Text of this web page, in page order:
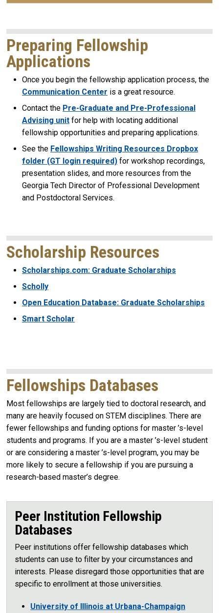
Preparing Fellowship
Applications
Once you begin the fellowship application process, the
Communication Center is a great resource.
Contact the Pre-Graduate and Pre-Professional
Advising unit for help with locating additional
fellowship opportunities and preparing applications.
See the Fellowships Writing Resources Dropbox
folder (GT login required) for workshop recordings,
presentation slides, and more resources from the
Georgia Tech Director of Professional Development
and Postdoctoral Services.
Scholarship Resources
Scholarships.com: Graduate Scholarships
Scholly
Open Education Database: Graduate Scholarships
Smart Scholar
Fellowships Databases
Most fellowships are largely tied to doctoral research, and
many are heavily focused on STEM disciplines. There are
fewer fellowships and funding options for master ’s-level
students and programs. If you are a master ’s-level student
or are considering a master ’s-level program, you may be
more likely to secure a fellowship if you are pursuing a
research-based master’s degree.
Peer Institution Fellowship
Databases
Peer institutions offer fellowship databases which
students can use to filter by your circumstances and
interests. Please disregard those opportunities that are
specific to enrollment at those universities.
University of Illinois at Urbana-Champaign